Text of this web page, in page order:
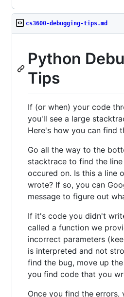
cs3600-debugging-tips.md
Python
Tips
If (or when) your code
you'll see a large
Here's how you can find
Go all the way to the
stacktrace to find the
occured on. Is this a line
wrote? If so, you can
message to figure out
If it's code you didn't
called a function we
incorrect parameters
is interpreted and not
find the bug, move up
you find code that you
Once you find the errors,